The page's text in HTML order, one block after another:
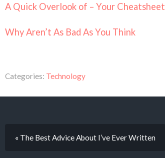
A Quick Overlook of – Your Cheatsheet
Why Aren’t As Bad As You Think
Categories: Technology
« The Best Advice About I’ve Ever Written